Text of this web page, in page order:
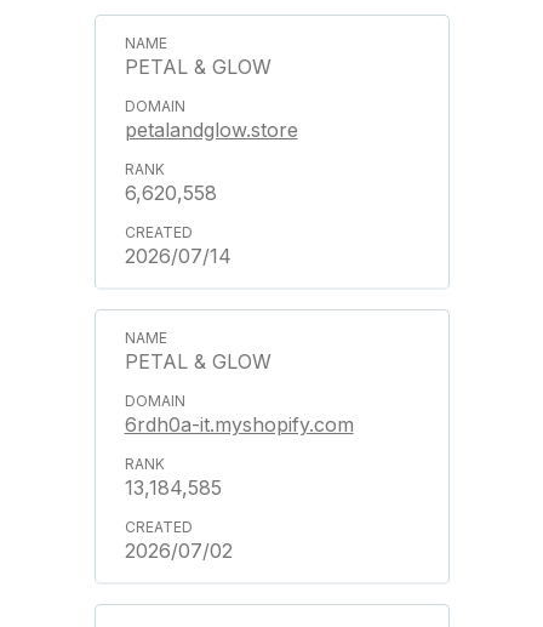
PETAL & GLOW
petalandglow.store
6,620,558
2026/07/14
PETAL & GLOW
6rdh0a-it.myshopify.com
13,184,585
2026/07/02